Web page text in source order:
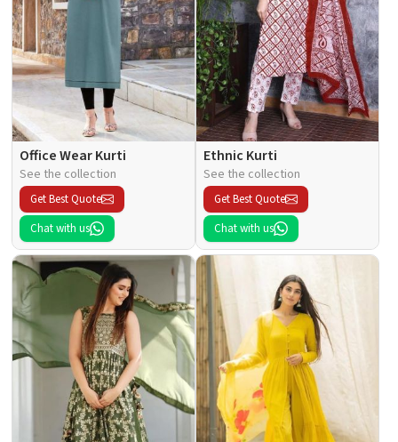
Office Wear Kurti
See the collection
Get Best Quote
Chat with us
Ethnic Kurti
See the collection
Get Best Quote
Chat with us